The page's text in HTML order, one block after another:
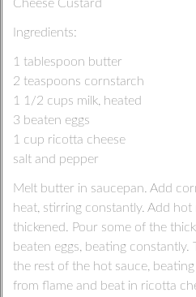
Cheese Custard
Ingredients:
1 tablespoon butter
2 teaspoons cornstarch
1 1/2 cups milk, heated
3 beaten eggs
1 cup ricotta cheese
salt and pepper
Melt butter in saucepan. Add
heat, stirring constantly. Add
thickened. Pour some of the
beaten eggs, beating
the rest of the hot sauce,
from flame and beat in ricotta